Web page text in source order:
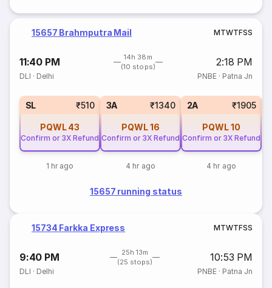
15657 Brahmputra Mail MTWTFSS
11:40 PM
14h 38m
(10 stops)
2:18 PM
DLI · Delhi PNBE· Patna Jn
SL ₹510
PQWL 43
Confirm or 3X Refund
1 hr ago
3A ₹1340
PQWL16
Confirm or 3X Refund
4 hr ago
2A ₹1905
PQWL10
Confirm or 3X Refund
4 hr ago
15657 running status
15734 Farkka Express MTWTFSS
9:40 PM
25h 13m
(25 stops)
10:53 PM
DLI · Delhi PNBE· Patna Jn